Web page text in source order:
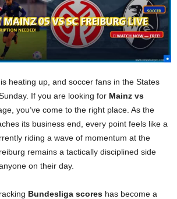
heating up, and soccer fans in the States
If you are looking for Mainz vs
you’ve come to the right place. As the
its business end, every point feels like a
riding a wave of momentum at the
remains a tactically disciplined side
on their day.
Bundesliga scores has become a